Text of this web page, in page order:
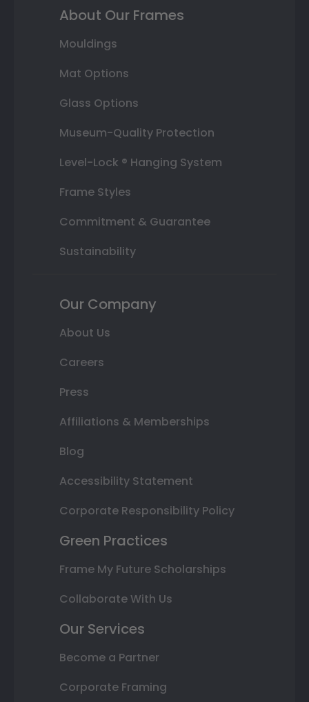
About Our Frames
Mouldings
Mat Options
Glass Options
Museum-Quality Protection
Level-Lock ® Hanging System
Frame Styles
Commitment & Guarantee
Sustainability
Our Company
About Us
Careers
Press
Affiliations & Memberships
Blog
Accessibility Statement
Corporate Responsibility Policy
Green Practices
Frame My Future Scholarships
Collaborate With Us
Our Services
Become a Partner
Corporate Framing